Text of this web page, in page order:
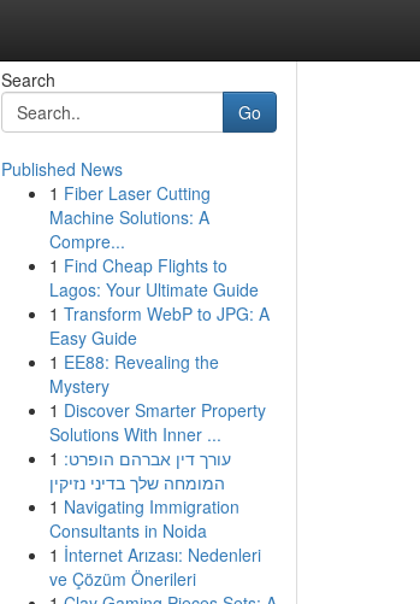
Search
Go
Published News
1 Fiber Laser Cutting
Machine Solutions: A
Compre...
1 Find Cheap Flights to
Lagos: Your Ultimate Guide
1 Transform WebP to JPG: A
Easy Guide
1 EE88: Revealing the
Mystery
1 Discover Smarter Property
Solutions With Inner ...
1 עורך דין אברהם הופרט:
המומחה שלך בדיני נזיקין
1 Navigating Immigration
Consultants in Noida
1 İnternet Arızası: Nedenleri
ve Çözüm Önerileri